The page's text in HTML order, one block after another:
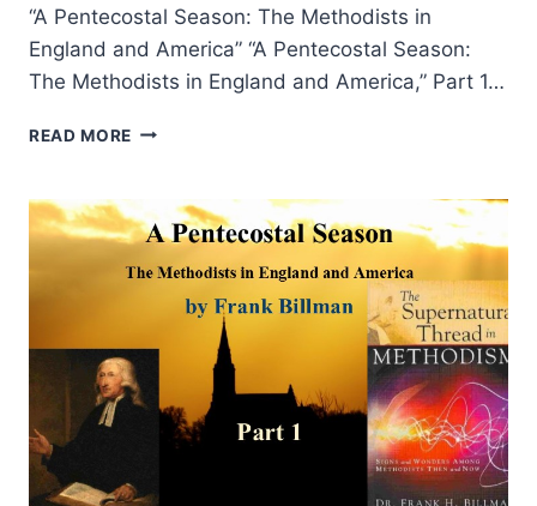
“A Pentecostal Season: The Methodists in
England and America” “A Pentecostal Season:
The Methodists in England and America,” Part 1…
READ MORE A
BIBLIOGRAPHY